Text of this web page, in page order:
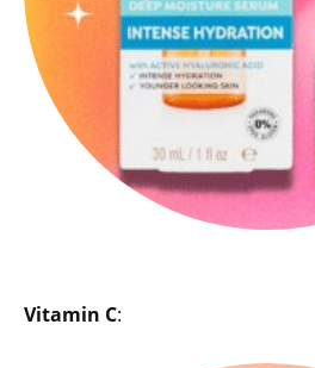
Vitamin C: